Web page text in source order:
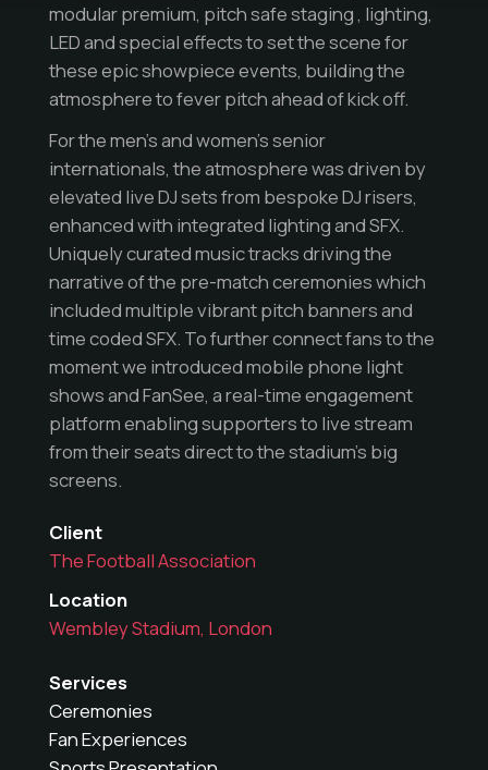
modular premium, pitch safe staging , lighting,
LED and special effects to set the scene for
these epic showpiece events, building the
atmosphere to fever pitch ahead of kick off.
For the men’s and women’s senior
internationals, the atmosphere was driven by
elevated live DJ sets from bespoke DJ risers,
enhanced with integrated lighting and SFX.
Uniquely curated music tracks driving the
narrative of the pre-match ceremonies which
included multiple vibrant pitch banners and
time coded SFX. To further connect fans to the
moment we introduced mobile phone light
shows and FanSee, a real-time engagement
platform enabling supporters to live stream
from their seats direct to the stadium’s big
screens.
Client
The Football Association
Location
Wembley Stadium, London
Services
Ceremonies
Fan Experiences